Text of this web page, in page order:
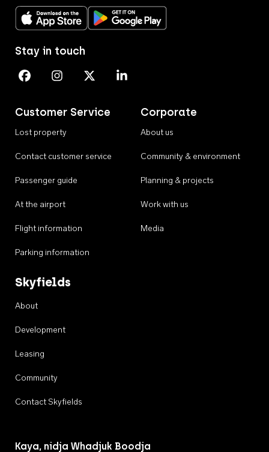
Download on the App StoreGet it on Google Play
Customer Service
Lost property
Contact customer service
Passenger guide
At the airport
Flight information
Parking information
Corporate
About us
Community & environment
Planning & projects
Work with us
Media
Skyfields
About
Development
Leasing
Community
Contact Skyfields
Stay in touch
Perth Airport on Facebook
Perth Airport on Instagram
Perth Airport on X
Perth Airport on Linkedin
Kaya, nidja Whadjuk Boodja